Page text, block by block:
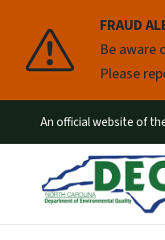
FRAUD
Be aware
Please
Pause
An official website of